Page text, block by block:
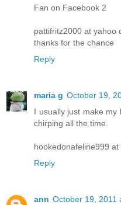
Fan on Facebook 2
pattifritz2000 at yahoo
thanks for the chance
Reply
maria g October 19,
I usually just make
chirping all the time.
hookedonafeline999 at
Reply
ann October 19, 2011